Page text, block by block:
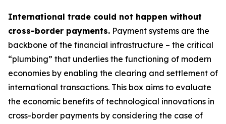
International trade could not happen without
cross-border payments. Payment systems are the
backbone of the financial infrastructure – the critical
“plumbing” that underlies the functioning of modern
economies by enabling the clearing and settlement of
international transactions. This box aims to evaluate
the economic benefits of technological innovations in
cross-border payments by considering the case of